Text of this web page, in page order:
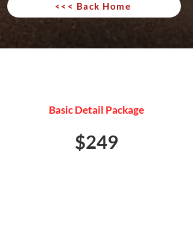
<<< Back Home
Basic Detail Package
$249